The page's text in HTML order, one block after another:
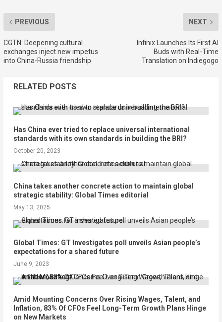
PREVIOUS
CGTN: Deepening cultural
exchanges inject new impetus
into China-Russia friendship
NEXT
Infinix Launches Its First AI
Buds with Real-Time
Translation on Indiegogo
RELATED POSTS
Has China ever tried to replace universal international
standards with its own standards in building the BRI?
October 20, 2023
China takes another concrete action to maintain global
strategic stability: Global Times editorial
May 13, 2025
Global Times: GT Investigates poll unveils Asian people’s
expectations for a shared future
June 9, 2023
Amid Mounting Concerns Over Rising Wages, Talent, and
Inflation, 83% Of CFOs Feel Long-Term Growth Plans Hinge
on New Markets